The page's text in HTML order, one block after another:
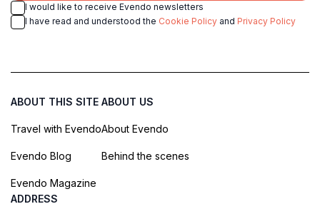
I would like to receive Evendo newsletters
I have read and understood the Cookie Policy and Privacy Policy
ABOUT THIS SITE
Travel with Evendo
Evendo Blog
Evendo Magazine
ABOUT US
About Evendo
Behind the scenes
ADDRESS